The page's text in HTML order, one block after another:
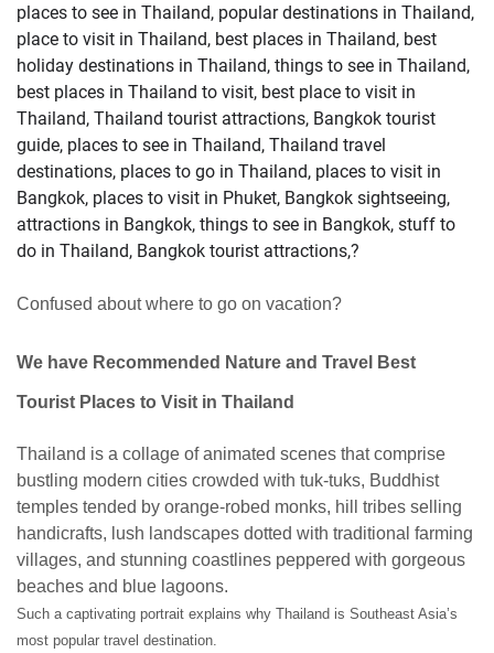
places to see in Thailand, popular destinations in Thailand,
place to visit in Thailand, best places in Thailand, best
holiday destinations in Thailand, things to see in Thailand,
best places in Thailand to visit, best place to visit in
Thailand, Thailand tourist attractions, Bangkok tourist
guide, places to see in Thailand, Thailand travel
destinations, places to go in Thailand, places to visit in
Bangkok, places to visit in Phuket, Bangkok sightseeing,
attractions in Bangkok, things to see in Bangkok, stuff to
do in Thailand, Bangkok tourist attractions,?
Confused about where to go on vacation?
We have Recommended Nature and Travel Best
Tourist Places to Visit in Thailand
Thailand is a collage of animated scenes that comprise
bustling modern cities crowded with tuk-tuks, Buddhist
temples tended by orange-robed monks, hill tribes selling
handicrafts, lush landscapes dotted with traditional farming
villages, and stunning coastlines peppered with gorgeous
beaches and blue lagoons.
Such a captivating portrait explains why Thailand is Southeast Asia’s
most popular travel destination.